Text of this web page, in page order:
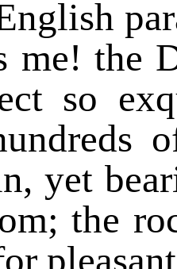
me! the
so
yet
the